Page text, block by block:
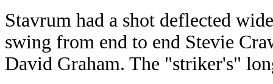
Stavrum had a shot deflected
swing from end to end Stevie
David Graham. The "striker's"